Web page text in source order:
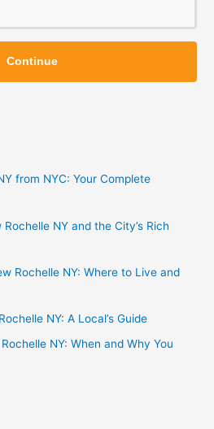
Continue
from NYC: Your Complete
NY and the City’s Rich
Rochelle NY: Where to Live and
NY: A Local’s Guide
NY: When and Why You